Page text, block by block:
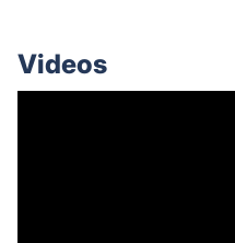
Videos